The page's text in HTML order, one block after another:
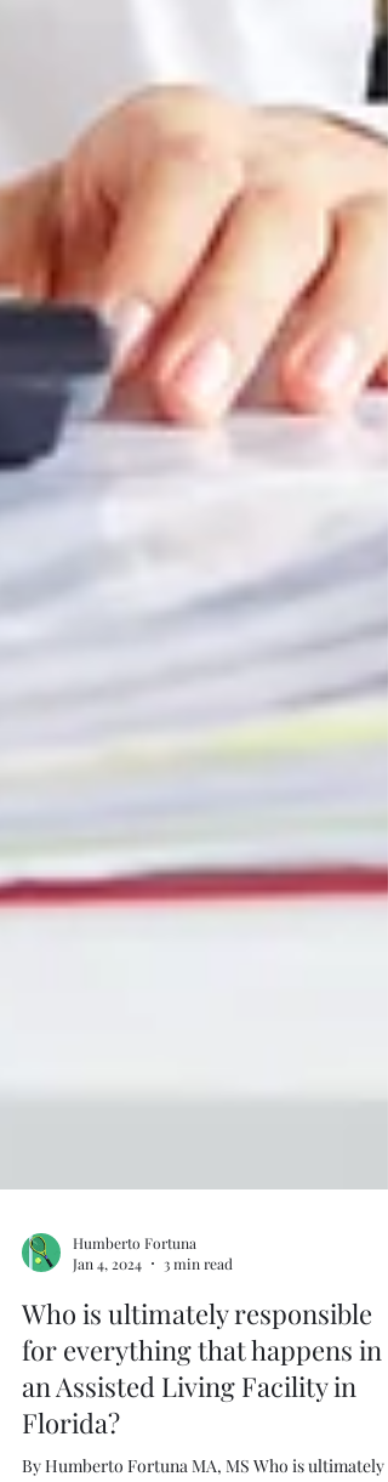
Humberto Fortuna
Jan 4, 2024
3 min read
Who is ultimately responsible
for everything that happens in
an Assisted Living Facility in